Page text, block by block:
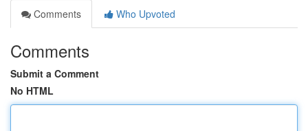
Comments
Who Upvoted
Comments
Submit a Comment
No HTML